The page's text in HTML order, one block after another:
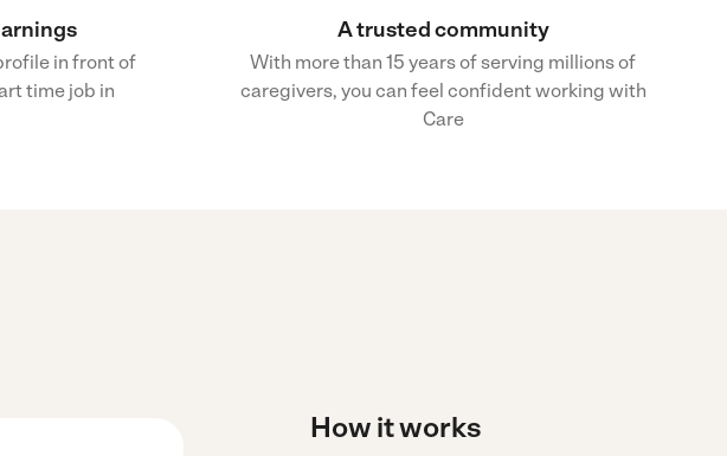
in front of
time job in
A trusted community
With more than 15 years of serving millions of
caregivers, you can feel confident working with
Care
How it works